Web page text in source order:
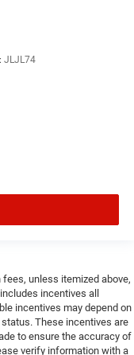
JLJL74
unless itemized above,
incentives all
incentives may depend on
These incentives are
to ensure the accuracy of
verify information with a